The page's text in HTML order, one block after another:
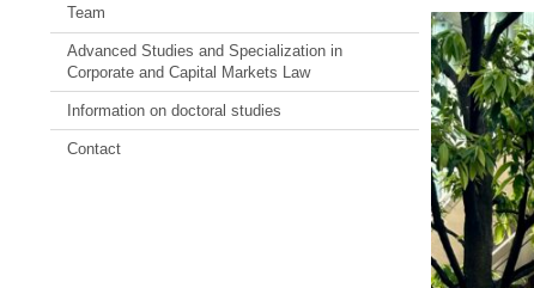
Team
Advanced Studies and Specialization in
Corporate and Capital Markets Law
Information on doctoral studies
Contact